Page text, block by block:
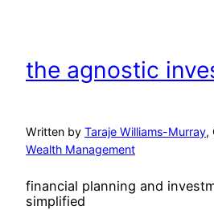
content
the agnostic
Written by Taraje Williams-Murray,
Wealth Management
financial planning and
simplified